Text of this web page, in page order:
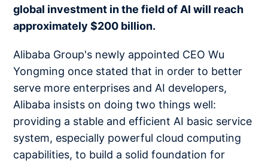
global investment in the field of AI will reach
approximately $200 billion.
Alibaba Group's newly appointed CEO Wu
Yongming once stated that in order to better
serve more enterprises and AI developers,
Alibaba insists on doing two things well:
providing a stable and efficient AI basic service
system, especially powerful cloud computing
capabilities, to build a solid foundation for